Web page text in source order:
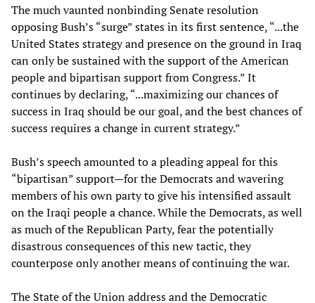
The much vaunted nonbinding Senate resolution
opposing Bush’s “surge” states in its first sentence, “...the
United States strategy and presence on the ground in Iraq
can only be sustained with the support of the American
people and bipartisan support from Congress.” It
continues by declaring, “...maximizing our chances of
success in Iraq should be our goal, and the best chances of
success requires a change in current strategy.”
Bush’s speech amounted to a pleading appeal for this
“bipartisan” support—for the Democrats and wavering
members of his own party to give his intensified assault
on the Iraqi people a chance. While the Democrats, as well
as much of the Republican Party, fear the potentially
disastrous consequences of this new tactic, they
counterpose only another means of continuing the war.
The State of the Union address and the Democratic